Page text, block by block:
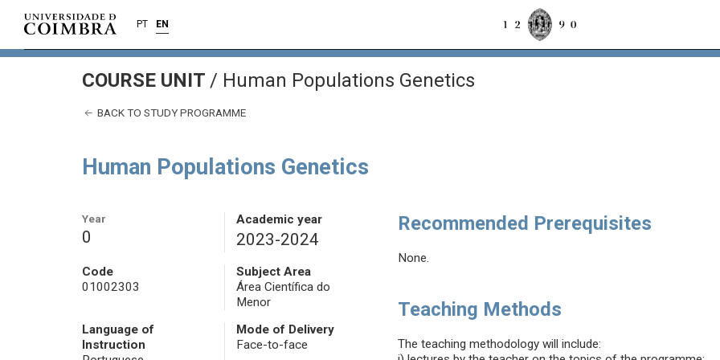
PT EN
COURSE UNIT / Human Populations Genetics
BACK TO STUDY PROGRAMME
Human Populations Genetics
Year
0
Academic year
2023-2024
Code
01002303
Subject Area
Área Científica do
Menor
Language of
Instruction
Mode of Delivery
Face-to-face
Recommended Prerequisites
None.
Teaching Methods
The teaching methodology will include: